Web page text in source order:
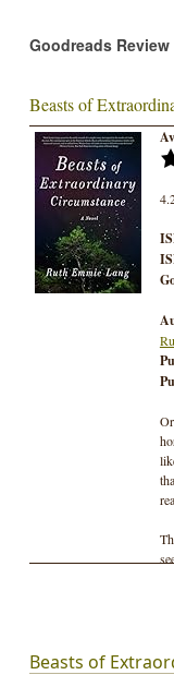
Goodreads Review
Beasts of
Beasts of